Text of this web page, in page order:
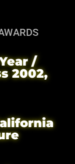
/
2002,